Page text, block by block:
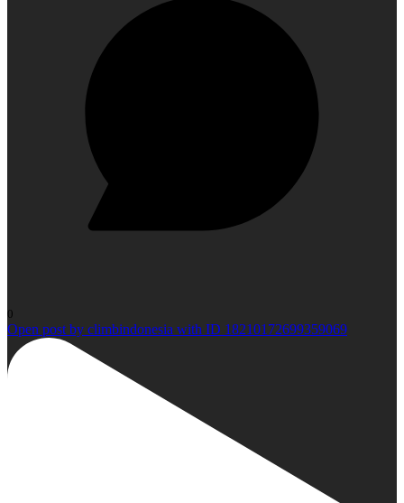
0
Open post by climbindonesia with ID 18210172699359069